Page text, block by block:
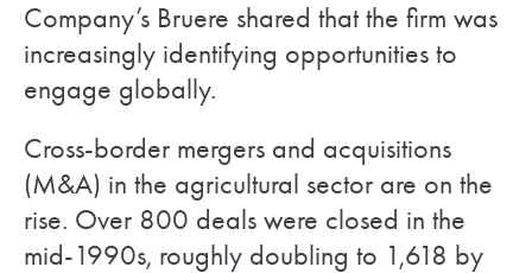
Company’s Bruere shared that the firm was
increasingly identifying opportunities to
engage globally.
Cross-border mergers and acquisitions
(M&A) in the agricultural sector are on the
rise. Over 800 deals were closed in the
mid-1990s, roughly doubling to 1,618 by